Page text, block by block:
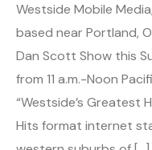
Westside Mobile
based near Portland,
Dan Scott Show this
from 11 a.m.-Noon
“Westside’s Greatest
Hits format internet